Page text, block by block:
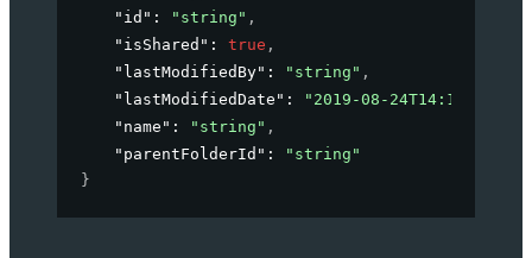
"id" : "string" ,
"isShared" : true ,
"lastModifiedBy" : "string" ,
"lastModifiedDate" : "2019-08-24T14:15:22Z"
"name" : "string" ,
"parentFolderId" :
"string"
}